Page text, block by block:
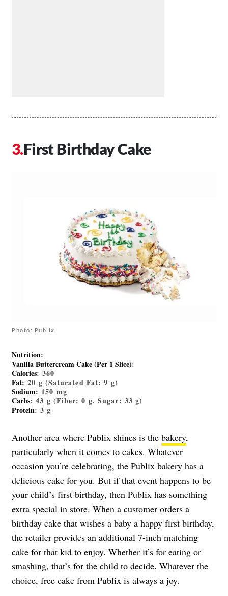
First Birthday Cake
Photo: Publix
Nutrition:
Vanilla Buttercream Cake (Per 1 Slice):
Calories: 360
Fat: 20 g (Saturated Fat: 9 g)
Sodium: 150 mg
Carbs: 43 g (Fiber: 0 g, Sugar: 33 g)
Protein: 3 g
Another area where Publix shines is the bakery,
particularly when it comes to cakes. Whatever
occasion you’re celebrating, the Publix bakery has a
delicious cake for you. But if that event happens to be
your child’s first birthday, then Publix has something
extra special in store. When a customer orders a
birthday cake that wishes a baby a happy first birthday,
the retailer provides an additional 7-inch matching
cake for that kid to enjoy. Whether it’s for eating or
smashing, that’s for the child to decide. Whatever the
choice, free cake from Publix is always a joy.